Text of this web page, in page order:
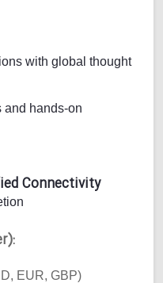
with global thought
and hands-on
Connectivity
EUR, GBP)